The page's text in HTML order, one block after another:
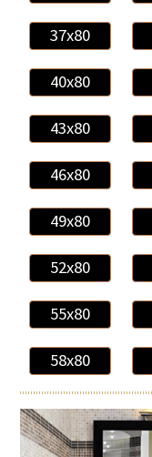
37x80
40x80
43x80
46x80
49x80
52x80
55x80
58x80